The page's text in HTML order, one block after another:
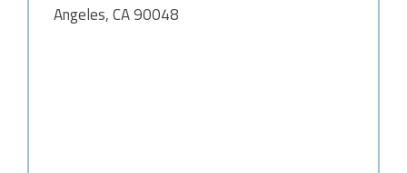
Angeles, CA 90048